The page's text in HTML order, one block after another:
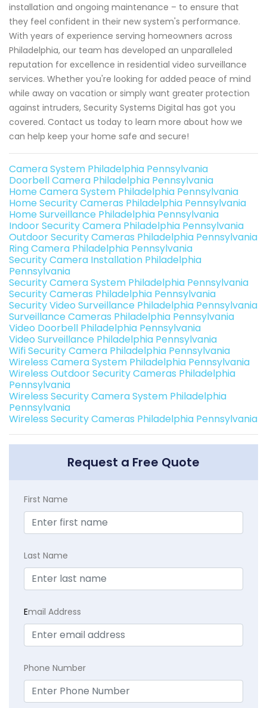
installation and ongoing maintenance – to ensure that
they feel confident in their new system's performance.
With years of experience serving homeowners across
Philadelphia, our team has developed an unparalleled
reputation for excellence in residential video surveillance
services. Whether you're looking for added peace of mind
while away on vacation or simply want greater protection
against intruders, Security Systems Digital has got you
covered. Contact us today to learn more about how we
can help keep your home safe and secure!
Camera System Philadelphia Pennsylvania
Doorbell Camera Philadelphia Pennsylvania
Home Camera System Philadelphia Pennsylvania
Home Security Cameras Philadelphia Pennsylvania
Home Surveillance Philadelphia Pennsylvania
Indoor Security Camera Philadelphia Pennsylvania
Outdoor Security Cameras Philadelphia Pennsylvania
Ring Camera Philadelphia Pennsylvania
Security Camera Installation Philadelphia
Pennsylvania
Security Camera System Philadelphia Pennsylvania
Security Cameras Philadelphia Pennsylvania
Security Video Surveillance Philadelphia Pennsylvania
Surveillance Cameras Philadelphia Pennsylvania
Video Doorbell Philadelphia Pennsylvania
Video Surveillance Philadelphia Pennsylvania
Wifi Security Camera Philadelphia Pennsylvania
Wireless Camera System Philadelphia Pennsylvania
Wireless Outdoor Security Cameras Philadelphia
Pennsylvania
Wireless Security Camera System Philadelphia
Pennsylvania
Wireless Security Cameras Philadelphia Pennsylvania
Request a Free Quote
First Name
Last Name
Email Address
Phone Number